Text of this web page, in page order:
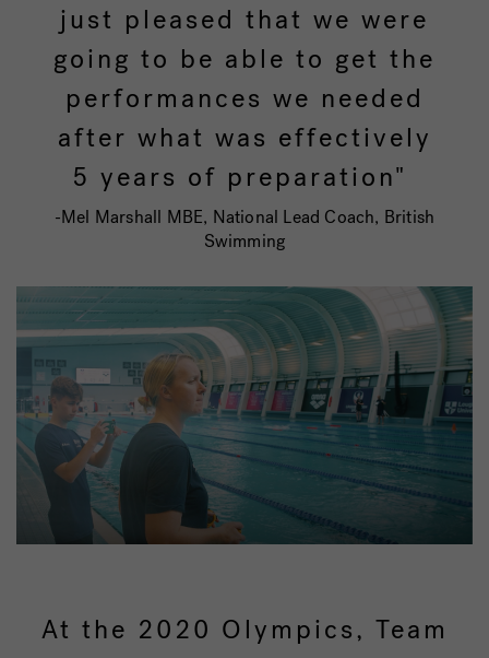
just pleased that we were
going to be able to get the
performances we needed
after what was effectively
5 years of preparation"
-Mel Marshall MBE, National Lead Coach, British
Swimming
At the 2020 Olympics, Team